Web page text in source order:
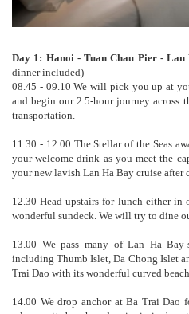
Day 1: Hanoi - Tuan Chau Pier -
dinner included)
08.45 - 09.10 We will pick you up at
and begin our 2.5-hour journey across
transportation.
11.30 - 12.00 The Stellar of the Seas
your welcome drink as you meet the
your new lavish Lan Ha Bay cruise
12.30 Head upstairs for lunch either
wonderful sundeck. We will try to dine
13.00 We pass many of Lan Ha
including Thumb Islet, Da Chong Islet
Trai Dao with its wonderful curved
14.00 We drop anchor at Ba Trai Dao